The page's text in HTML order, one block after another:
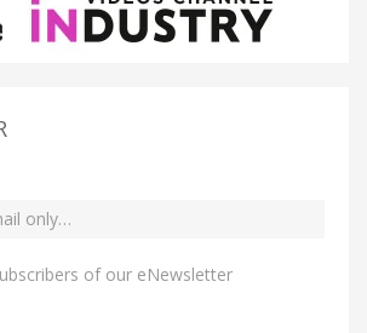
of our eNewsletter